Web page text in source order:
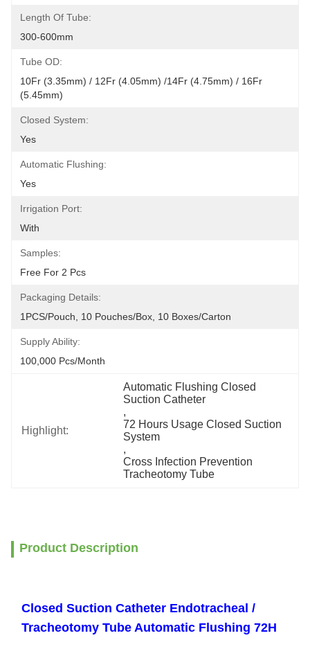
Length Of Tube:
300-600mm
Tube OD:
10Fr (3.35mm) / 12Fr (4.05mm) /14Fr (4.75mm) / 16Fr
(5.45mm)
Closed System:
Yes
Automatic Flushing:
Yes
Irrigation Port:
With
Samples:
Free For 2 Pcs
Packaging Details:
1PCS/Pouch, 10 Pouches/Box, 10 Boxes/Carton
Supply Ability:
100,000 Pcs/month
Highlight:
Automatic Flushing Closed
Suction Catheter
,
72 Hours Usage Closed Suction
System
,
Cross Infection Prevention
Tracheotomy Tube
Product Description
Closed Suction Catheter Endotracheal /
Tracheotomy Tube Automatic Flushing 72H